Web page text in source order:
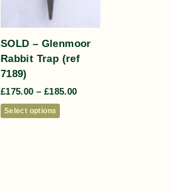
SOLD – Glenmoor
Rabbit Trap (ref
7189)
£175.00 – £185.00
Select options